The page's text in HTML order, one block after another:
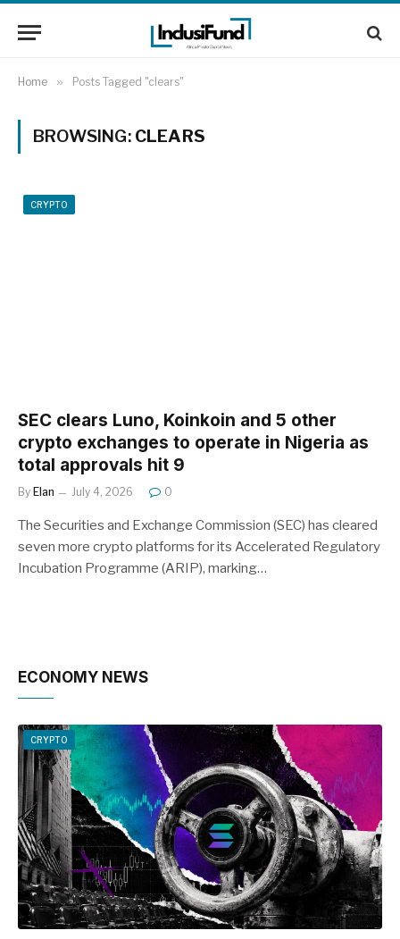
Home » Posts Tagged "clears"
BROWSING: CLEARS
CRYPTO
SEC clears Luno, Koinkoin and 5 other
crypto exchanges to operate in Nigeria as
total approvals hit 9
By Elan July 4, 2026 0
The Securities and Exchange Commission (SEC) has cleared
seven more crypto platforms for its Accelerated Regulatory
Incubation Programme (ARIP), marking…
ECONOMY NEWS
CRYPTO